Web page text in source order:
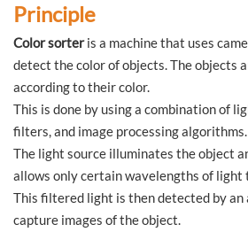
Principle
Color sorteris a machine that uses
detect the color of objects. The objects
according to their color.
This is done by using a combination of
filters, and image processing algorithms.
The light source illuminates the object
allows only certain wavelengths of light
This filtered light is then detected by an
capture images of the object.